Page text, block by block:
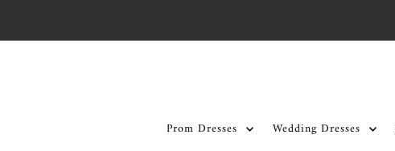
Prom Dresses Wedding Dresses